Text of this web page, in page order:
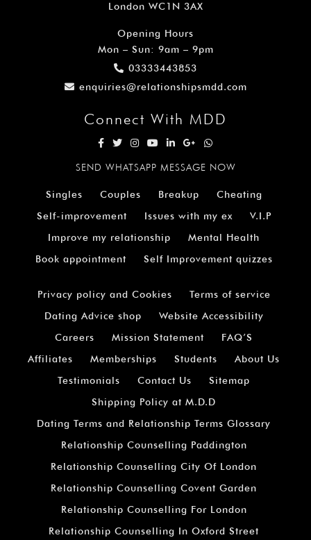
London WC1N 3AX
Opening Hours
Mon – Sun: 9am – 9pm
03333443853
enquiries@relationshipsmdd.com
Connect With MDD
SEND WHATSAPP MESSAGE NOW
Singles Couples Breakup
Cheating
Self-improvement
Issues with my ex
V.I.P
Improve my relationship
Mental Health
Book appointment
Self Improvement quizzes
Privacy policy and Cookies
Terms of service
Dating Advice shop
Website Accessibility
Careers
Mission Statement
FAQ’S
Affiliates
Memberships Students
About Us
Testimonials
Contact Us
Sitemap
Shipping Policy at M.D.D
Dating Terms and Relationship Terms Glossary
Relationship Counselling Paddington
Relationship Counselling City Of London
Relationship Counselling Covent Garden
Relationship Counselling For London
Relationship Counselling In Oxford Street